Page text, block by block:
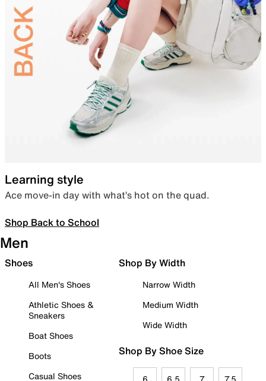
Learning style
Ace move-in day with what’s hot on the quad.
Shop Back to School
Men
Shoes
All Men's Shoes
Athletic Shoes &
Sneakers
Boat Shoes
Boots
Casual Shoes
Shop By Width
Narrow Width
Medium Width
Wide Width
Shop By Shoe Size